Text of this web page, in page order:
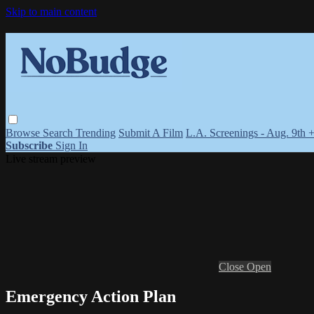
Skip to main content
Browse Search Trending Submit A Film L.A. Screenings - Aug. 9th
Subscribe Sign In
Close Open
Emergency Action Plan